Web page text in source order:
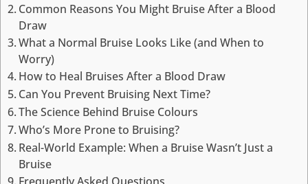
Common Reasons You Might Bruise After a Blood
Draw
What a Normal Bruise Looks Like (and When to
Worry)
How to Heal Bruises After a Blood Draw
Can You Prevent Bruising Next Time?
The Science Behind Bruise Colours
Who’s More Prone to Bruising?
Real-World Example: When a Bruise Wasn’t Just a
Bruise
Frequently Asked Questions